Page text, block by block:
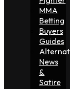
MMA
Betting
Buyers
Guides
News
&
Satire